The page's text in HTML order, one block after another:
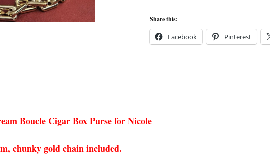
Share this:
Facebook Pinterest
Boucle Cigar Box Purse for Nicole
chunky gold chain included.